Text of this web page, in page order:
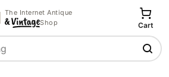
The Internet Antique
Shop
Cart